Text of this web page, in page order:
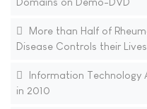
More than Half of
Disease Controls their Lives
Information Technology
in 2010